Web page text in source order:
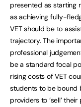
presented as starting
as achieving fully-
VET should be to
trajectory. The
professional
be a standard focal
rising costs of VET
students to be bound
providers to ‘sell’